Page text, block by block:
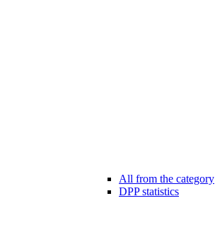
All from the category
DPP statistics